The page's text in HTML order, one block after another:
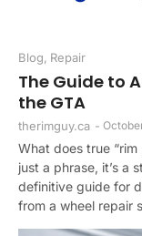
Blog, Repair
The Guide to
the GTA
therimguy.ca -
What does true “rim
just a phrase, it’s a
definitive guide for
from a wheel repair